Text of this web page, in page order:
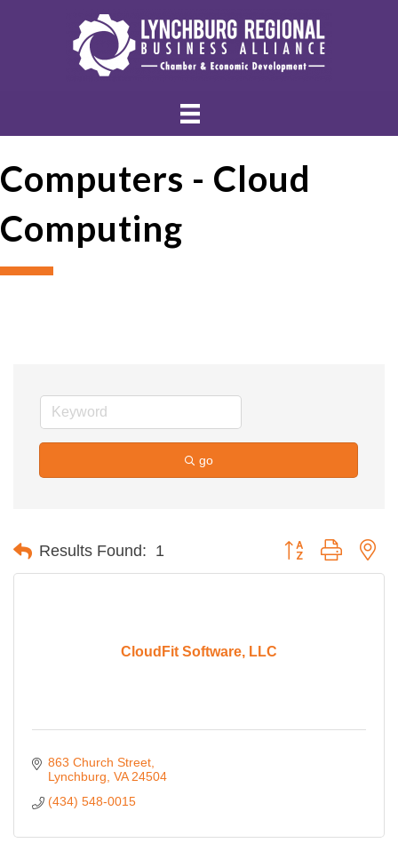
Computers - Cloud
Computing
go
Results Found: 1 Button group with
CloudFit Software, LLC
863 Church Street
Lynchburg VA 24504
(434) 548-0015